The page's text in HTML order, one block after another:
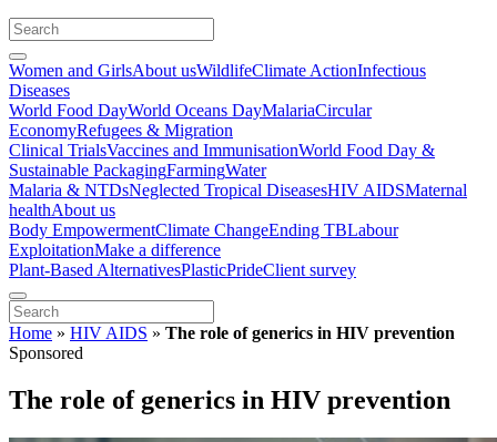
Women and GirlsAbout usWildlifeClimate ActionInfectious
Diseases
World Food DayWorld Oceans DayMalariaCircular
EconomyRefugees & Migration
Clinical TrialsVaccines and ImmunisationWorld Food Day &
Sustainable PackagingFarmingWater
Malaria & NTDsNeglected Tropical DiseasesHIV AIDSMaternal
healthAbout us
Body EmpowermentClimate ChangeEnding TBLabour
ExploitationMake a difference
Plant-Based AlternativesPlasticPrideClient survey
Home » HIV AIDS » The role of generics in HIV prevention
Sponsored
The role of generics in HIV prevention